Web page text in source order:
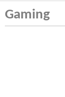
Gaming